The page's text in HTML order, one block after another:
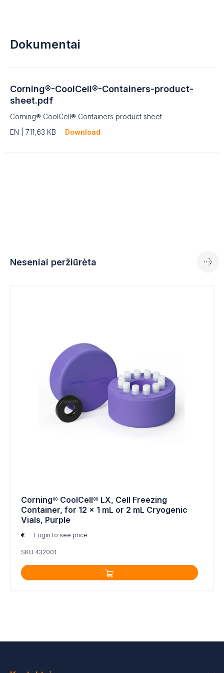
Dokumentai
Corning®-CoolCell®-Containers-product-
sheet.pdf
Corning® CoolCell® Containers product sheet
EN | 711,63 KB
Download
Neseniai peržiūrėta
Corning® CoolCell® LX, Cell Freezing
Container, for 12 x 1 mL or 2 mL Cryogenic
Vials, Purple
€ Login to see price
SKU 432001